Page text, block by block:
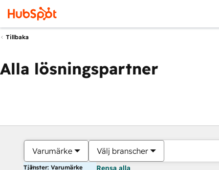
Tillbaka
Alla lösningspartner
Varumärke Välj branscher
Tjänster: Varumärke Rensa alla